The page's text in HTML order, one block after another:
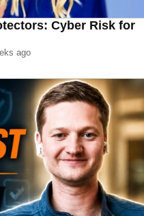
Cyber Risk for
ago